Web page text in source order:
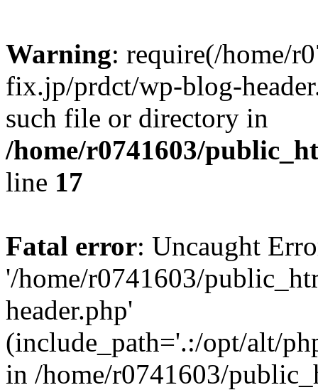
Warning: require(/home/
fix.jp/prdct/wp-blog-
such file or directory in
/home/r0741603/
line 17
Fatal error: Uncaught
'/home/r0741603/
header.php'
(include_path='.:/opt/alt/
in /home/r0741603/